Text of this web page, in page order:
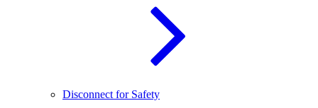
Disconnect for Safety